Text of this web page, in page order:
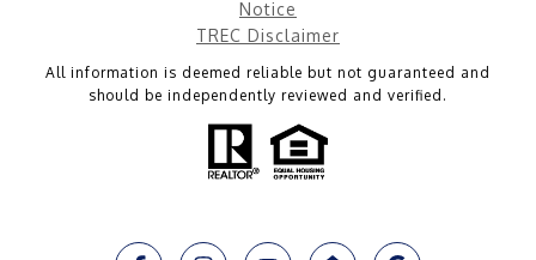
Notice
TREC Disclaimer
All information is deemed reliable but not guaranteed and
should be independently reviewed and verified.